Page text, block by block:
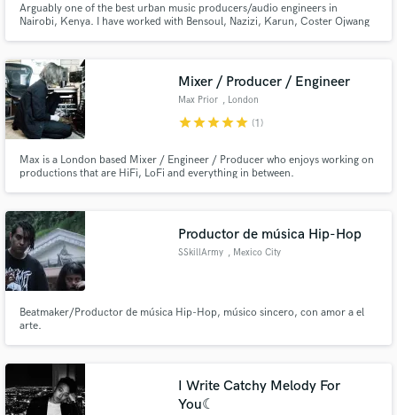
Arguably one of the best urban music producers/audio engineers in
Nairobi, Kenya. I have worked with Bensoul, Nazizi, Karun, Coster Ojwang
Reggae/Dancehall just to name a few.
Mixer / Producer / Engineer
Max Prior , London
starstarstarstarstar (1)
Max is a London based Mixer / Engineer / Producer who enjoys working on
productions that are HiFi, LoFi and everything in between.
Productor de música Hip-Hop
SSkillArmy , Mexico City
Beatmaker/Productor de música Hip-Hop, músico sincero, con amor a el
arte.
I Write Catchy Melody For
You☾